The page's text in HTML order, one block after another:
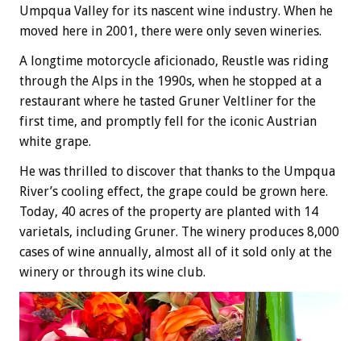
Umpqua Valley for its nascent wine industry. When he
moved here in 2001, there were only seven wineries.
A longtime motorcycle aficionado, Reustle was riding
through the Alps in the 1990s, when he stopped at a
restaurant where he tasted Gruner Veltliner for the
first time, and promptly fell for the iconic Austrian
white grape.
He was thrilled to discover that thanks to the Umpqua
River’s cooling effect, the grape could be grown here.
Today, 40 acres of the property are planted with 14
varietals, including Gruner. The winery produces 8,000
cases of wine annually, almost all of it sold only at the
winery or through its wine club.